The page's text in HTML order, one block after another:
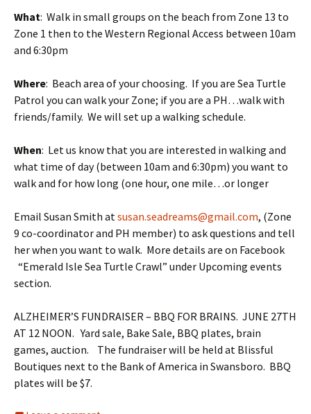
What: Walk in small groups on the beach from Zone 13 to
Zone 1 then to the Western Regional Access between 10am
and 6:30pm
Where: Beach area of your choosing. If you are Sea Turtle
Patrol you can walk your Zone; if you are a PH…walk with
friends/family. We will set up a walking schedule.
When: Let us know that you are interested in walking and
what time of day (between 10am and 6:30pm) you want to
walk and for how long (one hour, one mile…or longer
Email Susan Smith atsusan.seadreams@gmail.com, (Zone
9 co-coordinator and PH member) to ask questions and tell
her when you want to walk. More details are on Facebook
“Emerald Isle Sea Turtle Crawl” under Upcoming events
section.
ALZHEIMER’S FUNDRAISER – BBQ FOR BRAINS. JUNE 27TH
AT 12 NOON. Yard sale, Bake Sale, BBQ plates, brain
games, auction. The fundraiser will be held at Blissful
Boutiques next to the Bank of America in Swansboro. BBQ
plates will be $7.